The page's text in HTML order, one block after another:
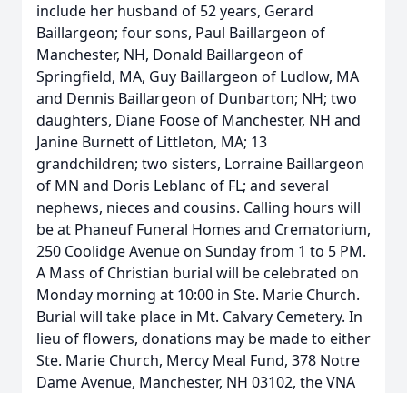
include her husband of 52 years, Gerard
Baillargeon; four sons, Paul Baillargeon of
Manchester, NH, Donald Baillargeon of
Springfield, MA, Guy Baillargeon of Ludlow, MA
and Dennis Baillargeon of Dunbarton; NH; two
daughters, Diane Foose of Manchester, NH and
Janine Burnett of Littleton, MA; 13
grandchildren; two sisters, Lorraine Baillargeon
of MN and Doris Leblanc of FL; and several
nephews, nieces and cousins. Calling hours will
be at Phaneuf Funeral Homes and Crematorium,
250 Coolidge Avenue on Sunday from 1 to 5 PM.
A Mass of Christian burial will be celebrated on
Monday morning at 10:00 in Ste. Marie Church.
Burial will take place in Mt. Calvary Cemetery. In
lieu of flowers, donations may be made to either
Ste. Marie Church, Mercy Meal Fund, 378 Notre
Dame Avenue, Manchester, NH 03102, the VNA